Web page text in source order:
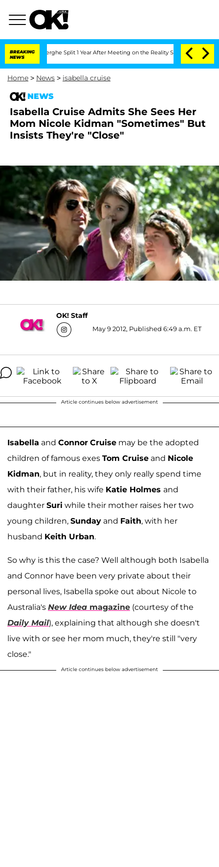
BREAKING
NEWS
Split 1 Year After Meeting on the Reality Show Senate
Home > News > isabella cruise
NEWS
Isabella Cruise Admits She Sees Her
Mom Nicole Kidman "Sometimes" But
Insists They're "Close"
OK! Staff
May 9 2012, Published 6:49 a.m. ET
Article continues below advertisement
Isabella and Connor Cruise may be the adopted
children of famous exes Tom Cruise and Nicole
Kidman, but in reality, they only really spend time
with their father, his wife Katie Holmes and
daughter Suri while their mother raises her two
young children, Sunday and Faith, with her
husband Keith Urban.
So why is this the case? Well although both Isabella
and Connor have been very private about their
personal lives, Isabella spoke out about Nicole to
Australia's New Idea magazine (courtesy of the
Daily Mail), explaining that although she doesn't
live with or see her mom much, they're still "very
close."
Article continues below advertisement